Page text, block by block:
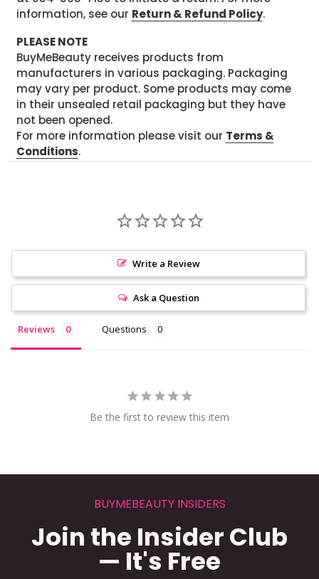
information, see our Return & Refund Policy.
PLEASE NOTE
BuyMeBeauty receives products from
manufacturers in various packaging. Packaging
may vary per product. Some products may come
in their unsealed retail packaging but they have
not been opened.
For more information please visit our Terms &
Conditions.
Write a Review
Ask a Question
Reviews Questions
Be the first to review this item
BUYMEBEAUTY INSIDERS
Join the Insider Club
— It's Free